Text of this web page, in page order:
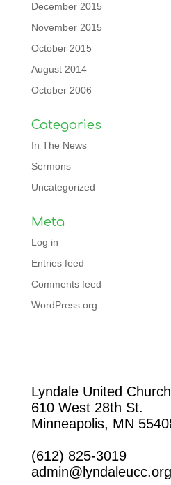
December 2015
November 2015
October 2015
August 2014
October 2006
Categories
In The News
Sermons
Uncategorized
Meta
Log in
Entries feed
Comments feed
WordPress.org
Lyndale United
610 West 28th St.
Minneapolis, MN
(612) 825-3019
admin@lyndaleucc.org